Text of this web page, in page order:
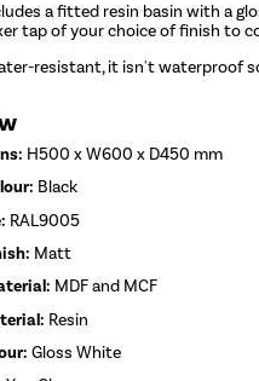
a fitted resin basin with a
tap of your choice of finish to
resistant, it isn't waterproof
H500 x W600 x D450 mm
Black
RAL9005
Matt
MDF and MCF
Resin
Gloss White